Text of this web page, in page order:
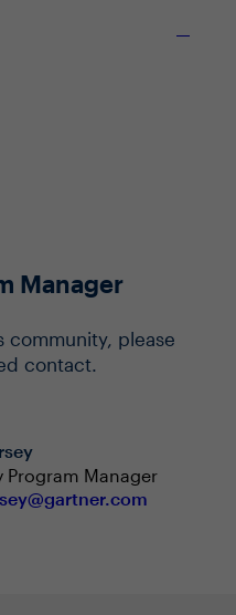
Manager
community, please
contact.
Program Manager